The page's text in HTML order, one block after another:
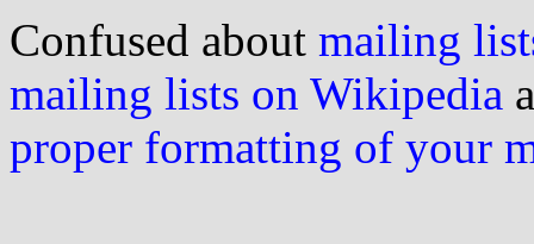
Confused about mailing
mailing lists on Wikipedia
proper formatting of your